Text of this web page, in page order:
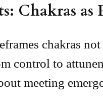
Chakras
chakras
control to
meeting